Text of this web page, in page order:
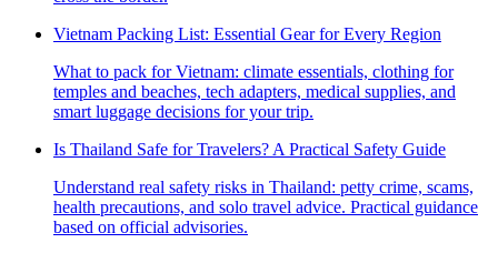
Vietnam Packing List: Essential Gear for Every Region
What to pack for Vietnam: climate essentials, clothing for
temples and beaches, tech adapters, medical supplies, and
smart luggage decisions for your trip.
Is Thailand Safe for Travelers? A Practical Safety Guide
Understand real safety risks in Thailand: petty crime, scams,
health precautions, and solo travel advice. Practical guidance
based on official advisories.